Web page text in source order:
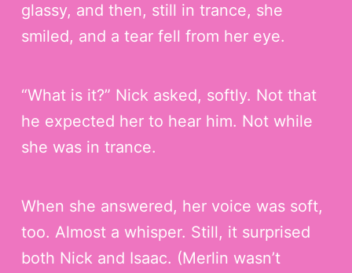
glassy, and then, still in trance, she
smiled, and a tear fell from her eye.
“What is it?” Nick asked, softly. Not that
he expected her to hear him. Not while
she was in trance.
When she answered, her voice was soft,
too. Almost a whisper. Still, it surprised
both Nick and Isaac. (Merlin wasn’t